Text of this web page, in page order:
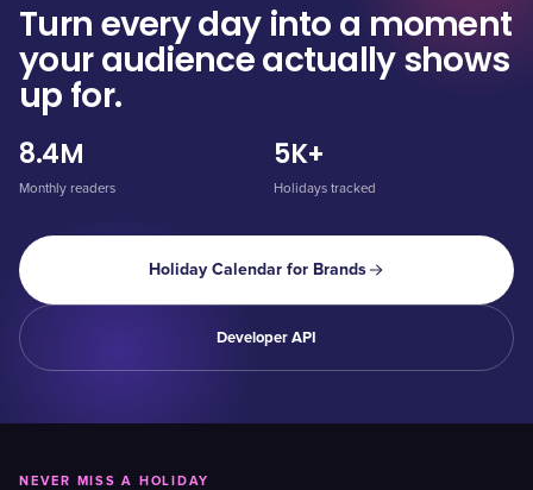
Turn every day into a moment
your audience actually shows
up for.
8.4M
Monthly readers
5K+
Holidays tracked
Holiday Calendar for Brands
Developer API
NEVER MISS A HOLIDAY